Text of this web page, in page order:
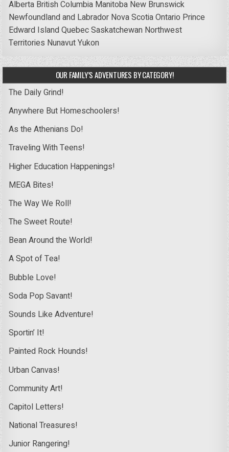
Alberta British Columbia Manitoba New Brunswick
Newfoundland and Labrador Nova ScotiaOntario Prince
Edward IslandQuebecSaskatchewan Northwest
Territories NunavutYukon
OUR FAMILY’S ADVENTURES BY CATEGORY!
The Daily Grind!
Anywhere But Homeschoolers!
As the Athenians Do!
Traveling With Teens!
Higher Education Happenings!
MEGA Bites!
The Way We Roll!
The Sweet Route!
Bean Around the World!
A Spot of Tea!
Bubble Love!
Soda Pop Savant!
Sounds Like Adventure!
Sportin’ It!
Painted Rock Hounds!
Urban Canvas!
Community Art!
Capitol Letters!
National Treasures!
Junior Rangering!